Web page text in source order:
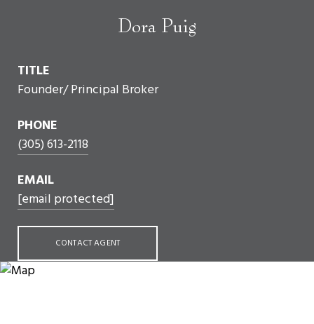
Dora Puig
TITLE
Founder/ Principal Broker
PHONE
(305) 613-2118
EMAIL
[email protected]
CONTACT AGENT